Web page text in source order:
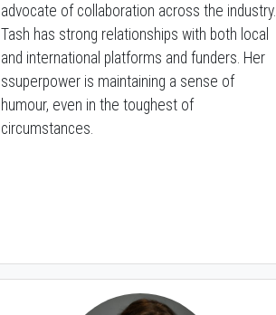
advocate of collaboration across the industry.
Tash has strong relationships with both local
and international platforms and funders. Her
ssuperpower is maintaining a sense of
humour, even in the toughest of
circumstances.